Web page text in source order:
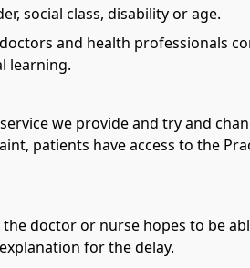
social class, disability or age.
and health professionals
learning.
we provide and try and
patients have access to the
doctor or nurse hopes to be
for the delay.